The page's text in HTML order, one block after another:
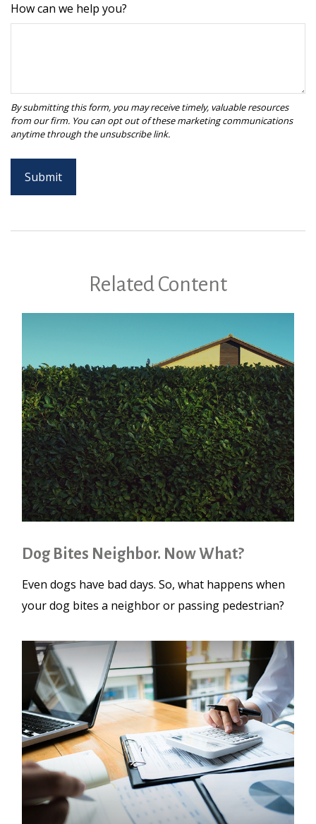
How can we help you?
Related Content
Dog Bites Neighbor. Now What?
Even dogs have bad days. So, what happens when
your dog bites a neighbor or passing pedestrian?